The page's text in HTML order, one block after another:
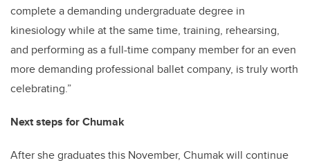
complete a demanding undergraduate degree in
kinesiology while at the same time, training, rehearsing,
and performing as a full-time company member for an even
more demanding professional ballet company, is truly worth
celebrating.”
Next steps for Chumak
After she graduates this November, Chumak will continue